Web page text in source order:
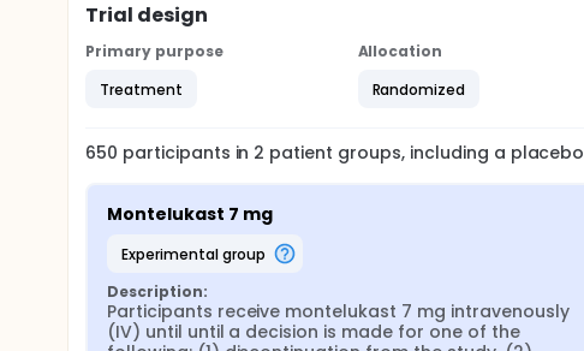
Trial design
Primary purpose
Treatment
Allocation
Randomized
650 participants in 2 patient groups, including a
Montelukast 7 mg
experimental group
Description:
Participants receive montelukast 7 mg intravenously
(IV) until until a decision is made for one of the